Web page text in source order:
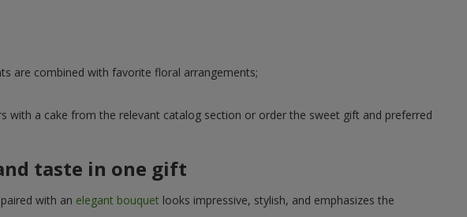
are combined with favorite floral arrangements;
a cake from the relevant catalog section or order the sweet gift and preferred
taste in one gift
with an elegant bouquet looks impressive, stylish, and emphasizes the